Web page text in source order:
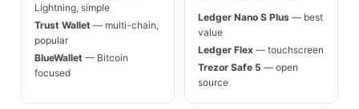
Lightning, simple
Trust Wallet — multi-chain,
popular
BlueWallet — Bitcoin
focused
Ledger Nano S Plus — best
value
Ledger Flex — touchscreen
Trezor Safe 5 — open
source